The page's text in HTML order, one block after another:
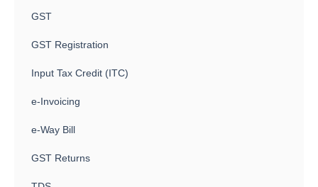
GST
GST Registration
Input Tax Credit (ITC)
e-Invoicing
e-Way Bill
GST Returns